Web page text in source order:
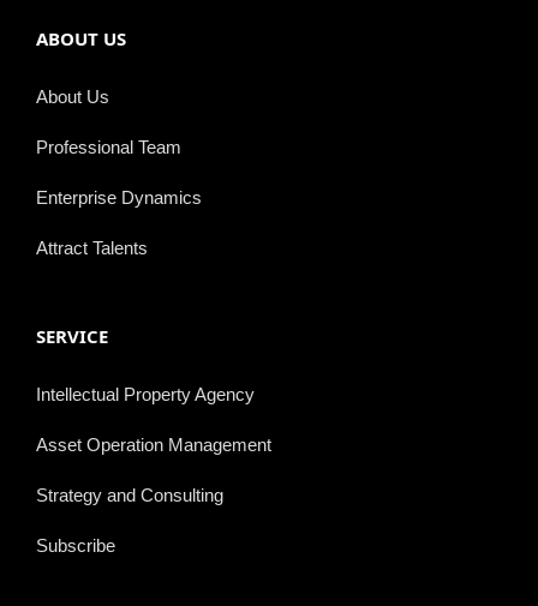
ABOUT US
About Us
Professional Team
Enterprise Dynamics
Attract Talents
SERVICE
Intellectual Property Agency
Asset Operation Management
Strategy and Consulting
Subscribe